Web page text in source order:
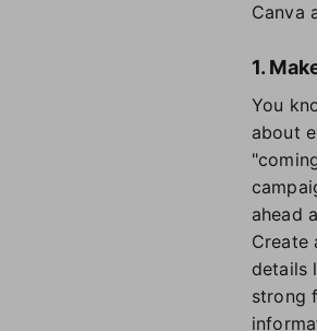
Canva
1.
You
about
ahead
Create
details
strong